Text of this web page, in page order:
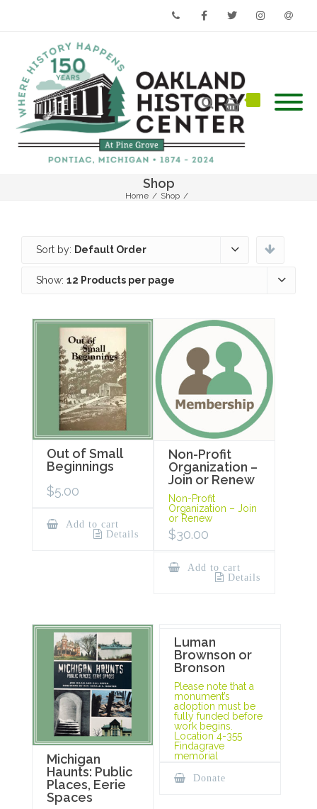
Shop
Home / Shop /
Sort by: Default Order
Show: 12 Products per page
Out of Small
Beginnings
$5.00
Add to cart
Details
Non-Profit
Organization –
Join or Renew
Non-Profit
Organization – Join
or Renew
$30.00
Add to cart
Details
Michigan
Haunts: Public
Places, Eerie
Spaces
Luman
Brownson or
Bronson
Please note that a
monument’s
adoption must be
fully funded before
work begins.
Location 4-355
Findagrave
memorial
Donate